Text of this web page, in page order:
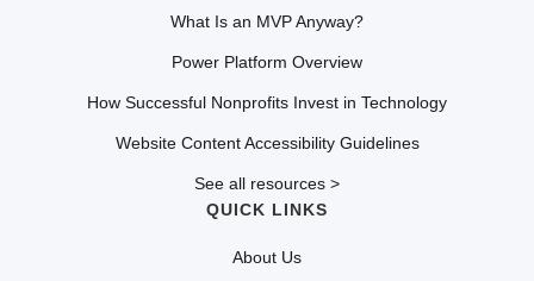
What Is an MVP Anyway?
Power Platform Overview
How Successful Nonprofits Invest in Technology
Website Content Accessibility Guidelines
See all resources >
QUICK LINKS
About Us